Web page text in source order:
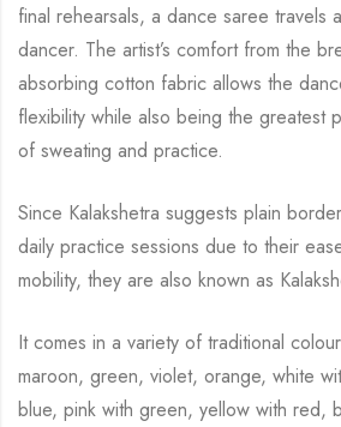
final rehearsals, a dance saree travels
dancer. The artist’s comfort from the
absorbing cotton fabric allows the
flexibility while also being the greatest
of sweating and practice.
Since Kalakshetra suggests plain
daily practice sessions due to their
mobility, they are also known as
It comes in a variety of traditional
maroon, green, violet, orange, white
blue, pink with green, yellow with red,